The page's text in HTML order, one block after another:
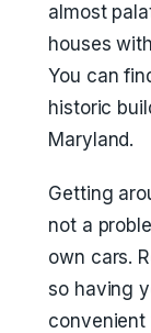
almost
houses
You can
historic
Maryland.
Getting
not a
own cars.
so having